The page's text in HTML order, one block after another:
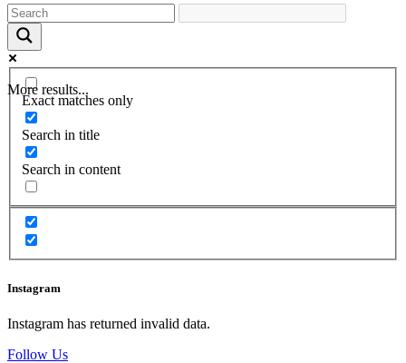
More results...
Exact matches only
Search in title
Search in content
Instagram
Instagram has returned invalid data.
Follow Us